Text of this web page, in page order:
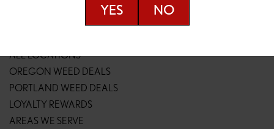
(541) 600-8276
ALL LOCATIONS
OREGON WEED DEALS
PORTLAND WEED DEALS
LOYALTY REWARDS
AREAS WE SERVE
YES NO